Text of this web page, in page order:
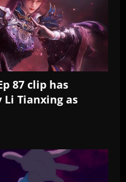
87 clip has
Li Tianxing as